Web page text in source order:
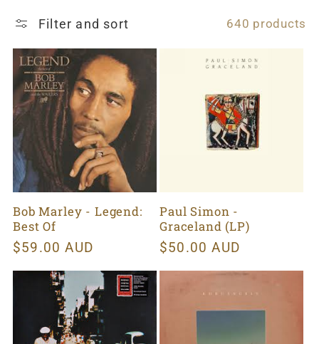
c
t
i
o
n
:
Filter and sort 640 products
Bob Marley - Legend:
Best Of
Regular
$59.00 AUD
Paul Simon -
Graceland (LP)
Regular
$50.00 AUD